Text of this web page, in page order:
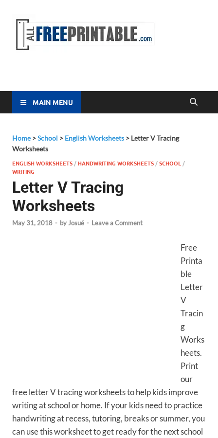
MAIN MENU
Home>School > English Worksheets > Letter V Tracing
Worksheets
ENGLISH WORKSHEETS /HANDWRITING WORKSHEETS /SCHOOL /
WRITING
Letter V Tracing
Worksheets
May 31, 2018 - byJosué - Leave a Comment
Free
Printa
ble
Letter
V
Tracin
g
Works
heets.
Print
our
free letter V tracing worksheets to help kids improve
writing at school or home. If your kids need to practice
handwriting at recess, tutoring, breaks or summer, you
can use this worksheet to get ready for the next school